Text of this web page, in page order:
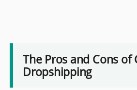
The Pros and Cons of
Dropshipping